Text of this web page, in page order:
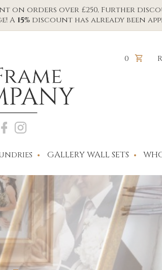
on orders over £250, Further
A 15%discount has already been
0
GALLERY WALL SETS